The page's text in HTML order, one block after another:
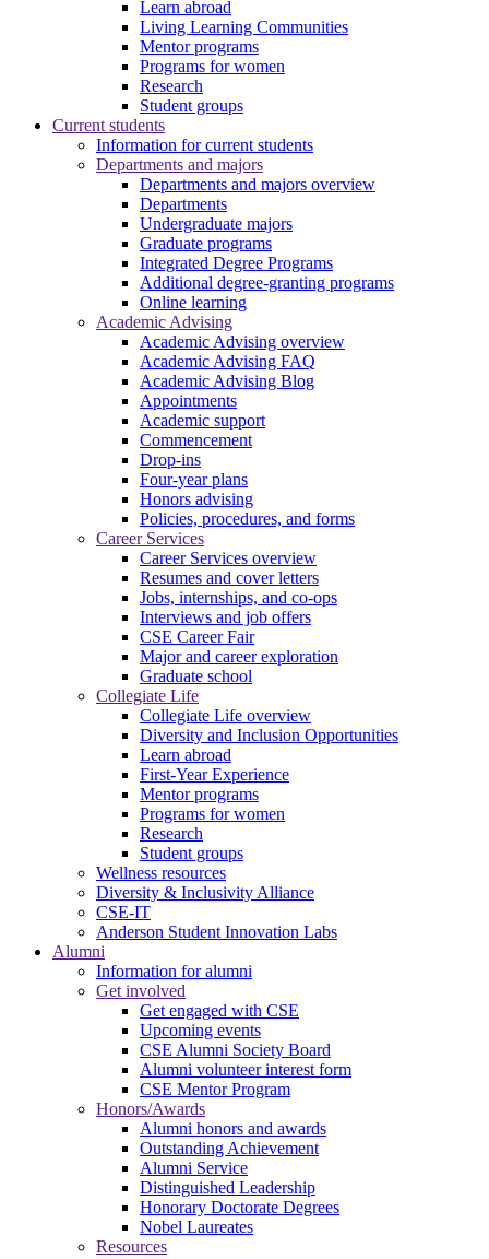
Learn abroad
Living Learning Communities
Mentor programs
Programs for women
Research
Student groups
Current students
Information for current students
Departments and majors
Departments and majors overview
Departments
Undergraduate majors
Graduate programs
Integrated Degree Programs
Additional degree-granting programs
Online learning
Academic Advising
Academic Advising overview
Academic Advising FAQ
Academic Advising Blog
Appointments
Academic support
Commencement
Drop-ins
Four-year plans
Honors advising
Policies, procedures, and forms
Career Services
Career Services overview
Resumes and cover letters
Jobs, internships, and co-ops
Interviews and job offers
CSE Career Fair
Major and career exploration
Graduate school
Collegiate Life
Collegiate Life overview
Diversity and Inclusion Opportunities
Learn abroad
First-Year Experience
Mentor programs
Programs for women
Research
Student groups
Wellness resources
Diversity & Inclusivity Alliance
CSE-IT
Anderson Student Innovation Labs
Alumni
Information for alumni
Get involved
Get engaged with CSE
Upcoming events
CSE Alumni Society Board
Alumni volunteer interest form
CSE Mentor Program
Honors/Awards
Alumni honors and awards
Outstanding Achievement
Alumni Service
Distinguished Leadership
Honorary Doctorate Degrees
Nobel Laureates
Resources